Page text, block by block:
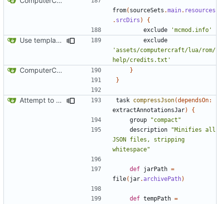
from( sourceSets .main. resources
. srcDirs )
{
exclude
'mcmod.info'
Use template instead of separate task
exclude
'assets/computercraft/lua/rom/
help/credits.txt'
ComputerCraft 1.79 initial upload
}
}
Attempt to reduce jar size a little task compressJson(dependsOn:
extractAnnotationsJar)
{
group
"compact"
description
"Minifies all
JSON files, stripping
whitespace"
def jarPath =
file( jar.archivePath)
def tempPath =